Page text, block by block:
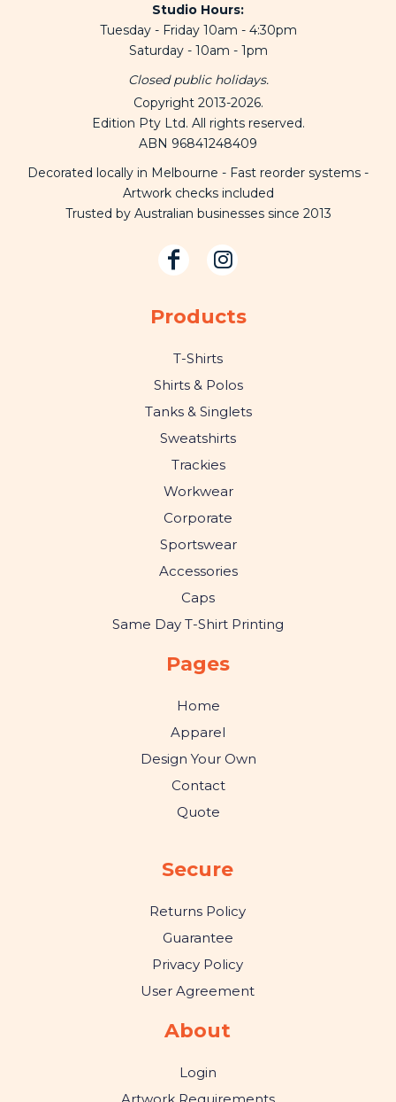
Studio Hours:
Tuesday - Friday 10am - 4:30pm
Saturday - 10am - 1pm
Closed public holidays.
Copyright 2013-2026.
Edition Pty Ltd. All rights reserved.
ABN 96841248409
Decorated locally in Melbourne - Fast reorder systems -
Artwork checks included
Trusted by Australian businesses since 2013
Products
T-Shirts
Shirts & Polos
Tanks & Singlets
Sweatshirts
Trackies
Workwear
Corporate
Sportswear
Accessories
Caps
Same Day T-Shirt Printing
Pages
Home
Apparel
Design Your Own
Contact
Quote
Secure
Returns Policy
Guarantee
Privacy Policy
User Agreement
About
Login